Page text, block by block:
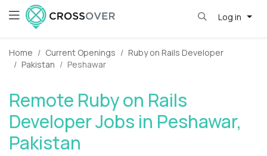
Log in
Home Current Openings
Ruby on Rails Developer
Pakistan
Peshawar
Remote Ruby on Rails
Developer Jobs in Peshawar,
Pakistan